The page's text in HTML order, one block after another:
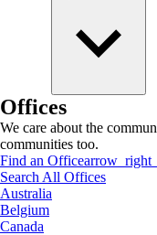
Offices
We care about the
communities too.
Find an Office
Search All Offices
Australia
Belgium
Canada